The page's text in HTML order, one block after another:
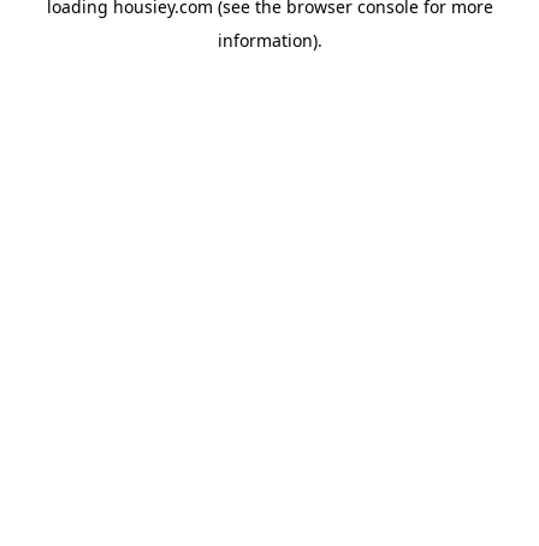
loading housiey.com (see the browser consolefor more
information).